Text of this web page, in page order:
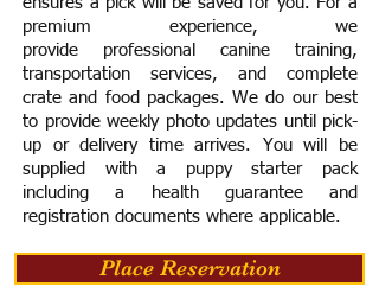
premium experience, we
provide professional canine training,
transportation services, and complete
crate and food packages. We do our best
to provide weekly photo updates until pick-
up or delivery time arrives. You will be
supplied with a puppy starter pack
including a health guarantee and
registration documents where applicable.
Place Reservation